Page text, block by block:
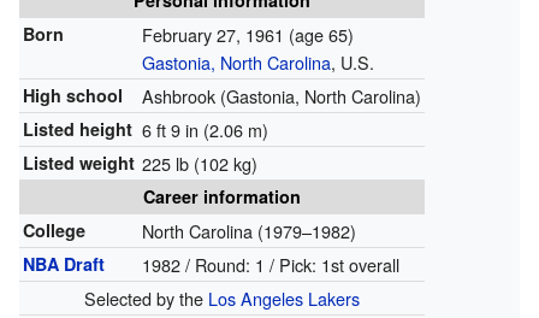
Born
February 27, 1961 (age 65)
Gastonia, North Carolina, U.S.
High school Ashbrook (Gastonia, North Carolina)
Listed height 6 ft 9 in (2.06 m)
Listed weight 225 lb (102 kg)
Career information
College
North Carolina (1979–1982)
NBA Draft
1982 / Round: 1 / Pick: 1st overall
Selected by the Los Angeles Lakers